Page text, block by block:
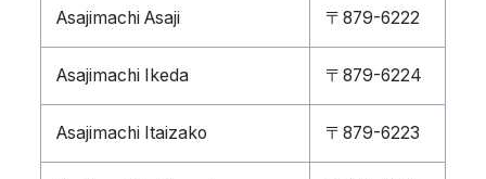
Asajimachi Asaji 〒879-6222
Asajimachi Ikeda 〒879-6224
Asajimachi Itaizako 〒879-6223